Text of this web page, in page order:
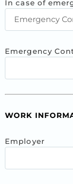
In case of
Emergency
WORK
Employer